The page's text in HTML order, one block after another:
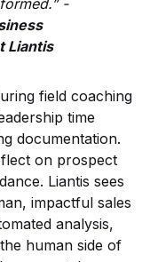
Liantis
field coaching
time
documentation.
on prospect
Liantis sees
impactful sales
analysis,
human side of